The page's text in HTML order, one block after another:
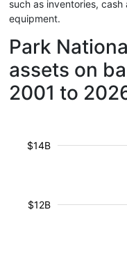
such as inventories,
equipment.
Park
assets on
2001 to
$12B
$14B